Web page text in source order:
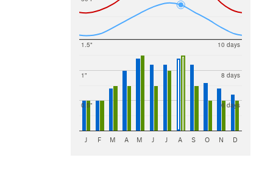
0.5"
1"
1.5"
6 days
8 days
10 days
J F M A M J J A S O N D